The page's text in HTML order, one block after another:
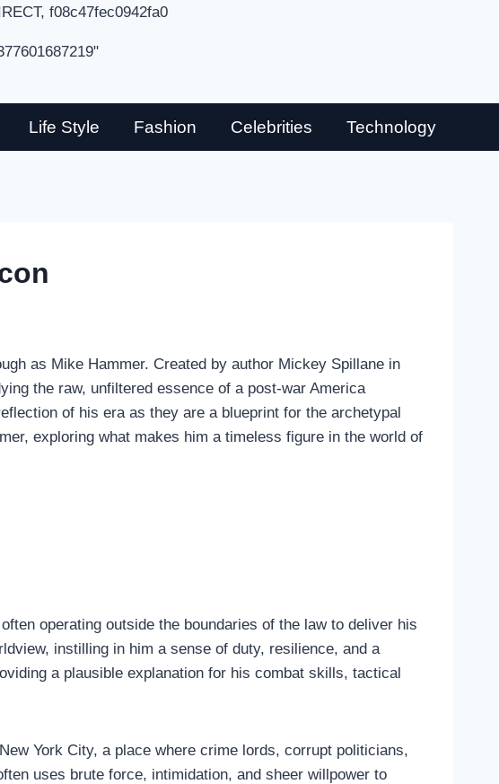
f08c47fec0942fa0
Life Style Fashion Celebrities Technology
as Mike Hammer. Created by author Mickey Spillane in
the raw, unfiltered essence of a post-war America
of his era as they are a blueprint for the archetypal
exploring what makes him a timeless figure in the world of
operating outside the boundaries of the law to deliver his
instilling in him a sense of duty, resilience, and a
a plausible explanation for his combat skills, tactical
York City, a place where crime lords, corrupt politicians,
uses brute force, intimidation, and sheer willpower to